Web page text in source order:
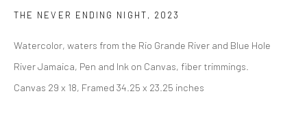
THE NEVER ENDING NIGHT, 2023
Watercolor, waters from the Rio Grande River and Blue Hole
River Jamaica, Pen and Ink on Canvas, fiber trimmings.
Canvas 29 x 18, Framed 34.25 x 23.25 inches